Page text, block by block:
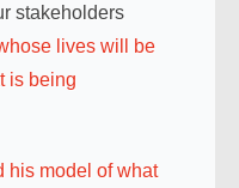
stakeholders
lives will be
is being
his model of what